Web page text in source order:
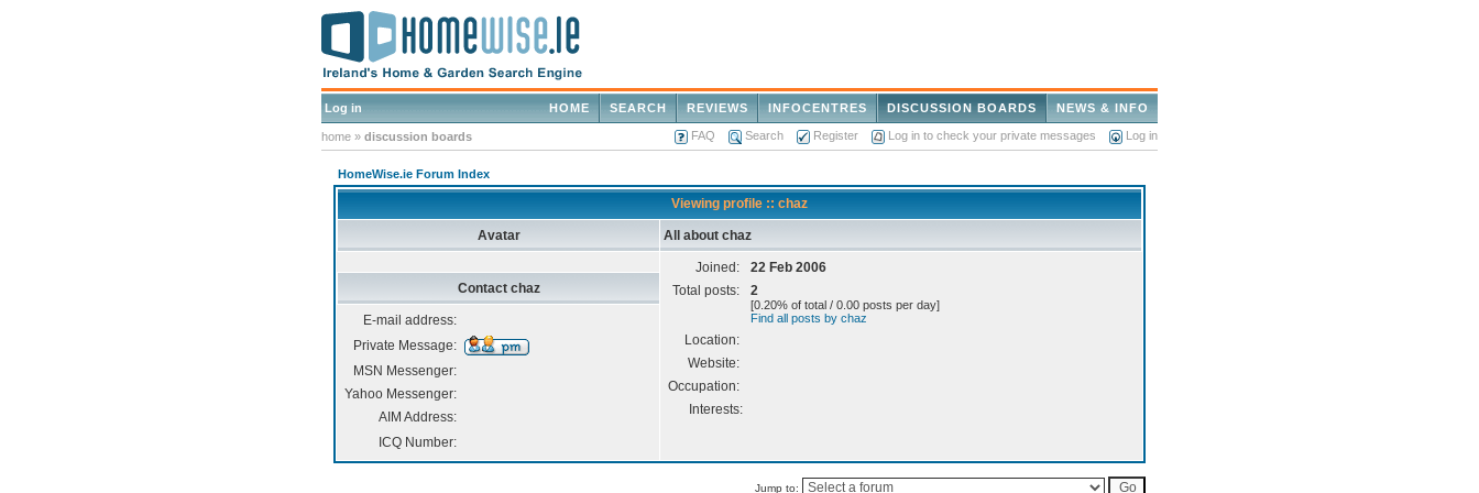
Log in NEWS & INFO
DISCUSSION BOARDS
INFOCENTRES
REVIEWS
SEARCH
HOME
home » discussion boards FAQ Search Register Log in to check your private messages Log in
HomeWise.ie Forum Index
Viewing profile :: chaz
Avatar All about chaz
Joined:
22 Feb 2006
Total posts:
2
[0.20% of total / 0.00 posts per day]
Find all posts by chaz
Location:
Website:
Occupation:
Interests:
Contact chaz
E-mail address:
Private Message:
MSN Messenger:
Yahoo Messenger:
AIM Address:
ICQ Number:
Jump to: